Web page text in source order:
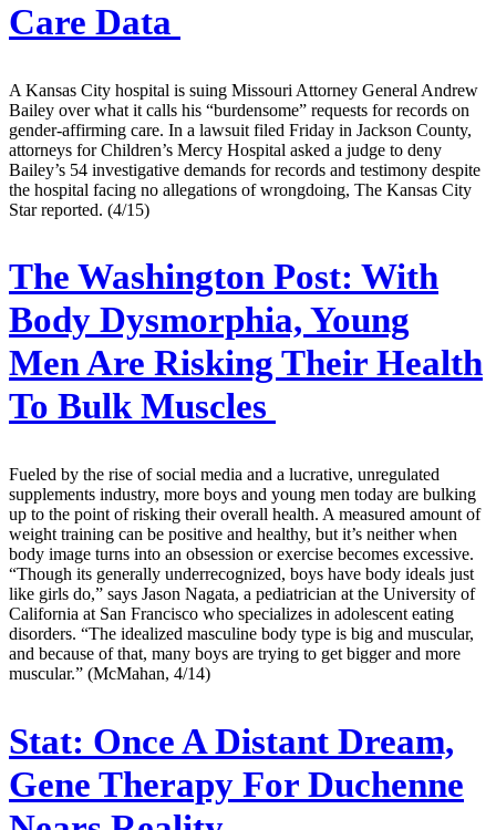
Care Data
A Kansas City hospital is suing Missouri Attorney General Andrew
Bailey over what it calls his “burdensome” requests for records on
gender-affirming care. In a lawsuit filed Friday in Jackson County,
attorneys for Children’s Mercy Hospital asked a judge to deny
Bailey’s 54 investigative demands for records and testimony despite
the hospital facing no allegations of wrongdoing, The Kansas City
Star reported. (4/15)
The Washington Post: With
Body Dysmorphia, Young
Men Are Risking Their Health
To Bulk Muscles
Fueled by the rise of social media and a lucrative, unregulated
supplements industry, more boys and young men today are bulking
up to the point of risking their overall health. A measured amount of
weight training can be positive and healthy, but it’s neither when
body image turns into an obsession or exercise becomes excessive.
“Though its generally underrecognized, boys have body ideals just
like girls do,” says Jason Nagata, a pediatrician at the University of
California at San Francisco who specializes in adolescent eating
disorders. “The idealized masculine body type is big and muscular,
and because of that, many boys are trying to get bigger and more
muscular.” (McMahan, 4/14)
Stat: Once A Distant Dream,
Gene Therapy For Duchenne